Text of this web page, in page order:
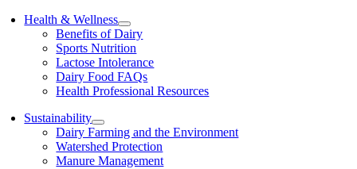
Health & Wellness
Benefits of Dairy
Sports Nutrition
Lactose Intolerance
Dairy Food FAQs
Health Professional Resources
Sustainability
Dairy Farming and the Environment
Watershed Protection
Manure Management